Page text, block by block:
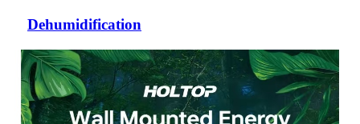
Dehumidification